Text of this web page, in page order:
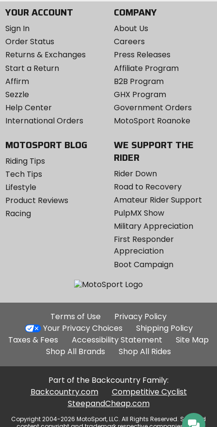
YOUR ACCOUNT
Sign In
Order Status
Returns & Exchanges
Start a Return
Affirm
Sezzle
Help Center
International Orders
COMPANY
About Us
Careers
Press Releases
Affiliate Program
B2B Program
GHX Program
Government Orders
MotoSport Roanoke
MOTOSPORT BLOG
Riding Tips
Tech Tips
Lifestyle
Product Reviews
Racing
WE SUPPORT THE
RIDER
Rider Down
Road to Recovery
Amateur Rider Support
PulpMX Show
Military Appreciation
First Responder
Appreciation
Boot Campaign
Additional
Site
Links
Terms of Use
Privacy Policy
Your Privacy Choices
Shipping Policy
Taxes & Fees
Accessibility Statement
Site Map
Shop All Brands
Shop All Rides
Part of the Backcountry Family:
Backcountry.com
Competitive Cyclist
SteepandCheap.com
Copyright 2004-2026 MotoSport, LLC. All Rights Reserved. Selected